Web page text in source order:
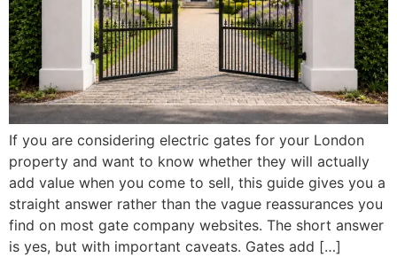
If you are considering electric gates for your London
property and want to know whether they will actually
add value when you come to sell, this guide gives you a
straight answer rather than the vague reassurances you
find on most gate company websites. The short answer
is yes, but with important caveats. Gates add […]